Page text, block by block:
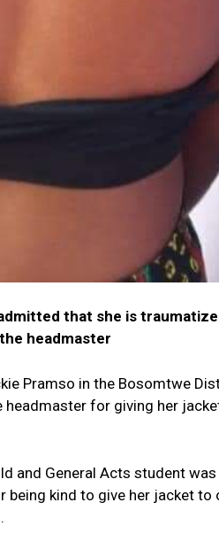
that she is
headmaster
Pramso in the Bosomtwe
headmaster for giving her
and General Acts student
being kind to give her jacket